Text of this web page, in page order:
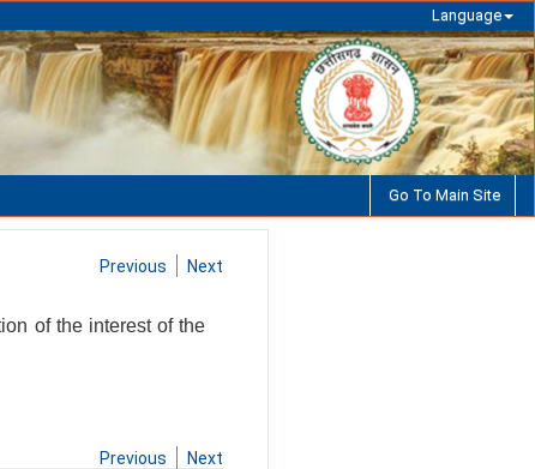
Language
Go To Main Site
Previous Next
of the interest of the
Previous Next